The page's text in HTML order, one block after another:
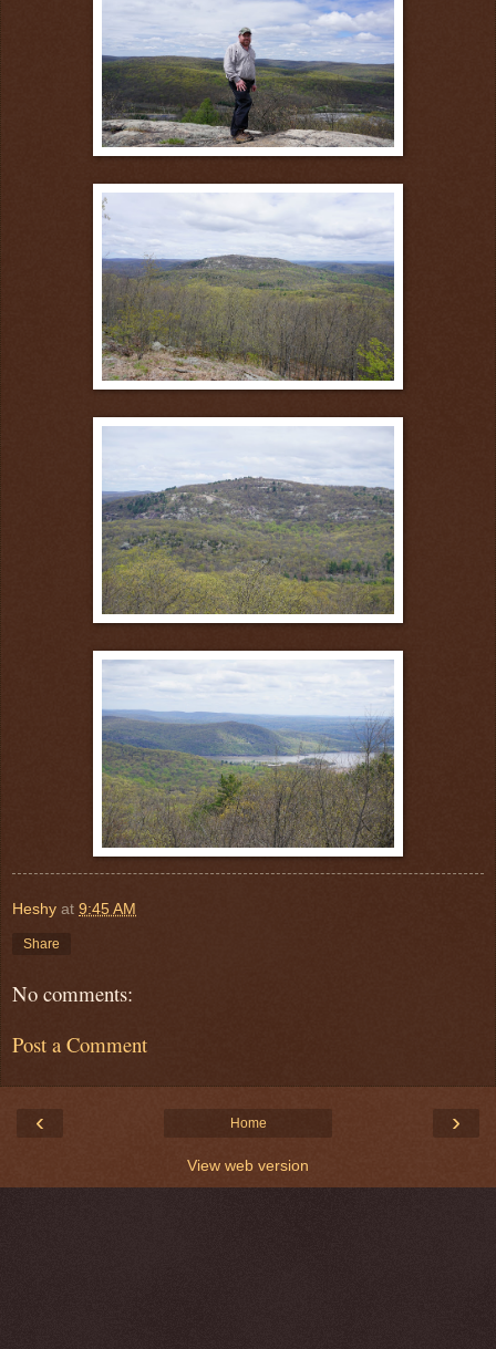
Heshy at 9:45 AM
Share
No comments:
Post a Comment
‹ ›
Home
View web version